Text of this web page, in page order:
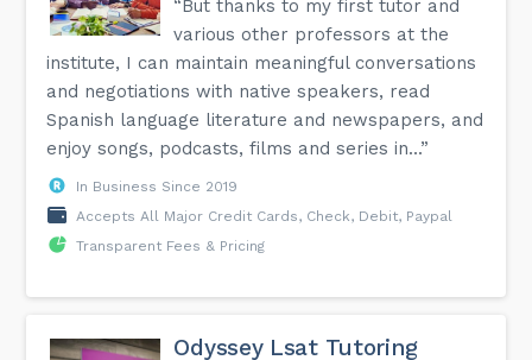
“But thanks to my first tutor and
various other professors at the
institute, I can maintain meaningful conversations
and negotiations with native speakers, read
Spanish language literature and newspapers, and
enjoy songs, podcasts, films and series in...”
In Business Since 2019
Accepts All Major Credit Cards, Check, Debit, Paypal
Transparent Fees & Pricing
Odyssey Lsat Tutoring